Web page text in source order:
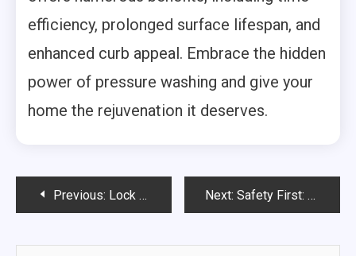
efficiency, prolonged surface lifespan, and
enhanced curb appeal. Embrace the hidden
power of pressure washing and give your
home the rejuvenation it deserves.
PostPrevious: Lock Rekey or Lock Repair: Making the Right Choice for Your Security Next: Safety First: Essential Warehouse Practices to Ensure a Secure Work Environment